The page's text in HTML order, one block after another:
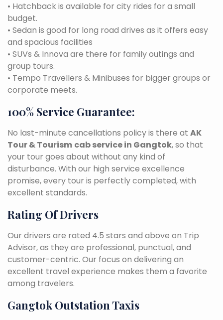
• Hatchback is available for city rides for a small
budget.
• Sedan is good for long road drives as it offers easy
and spacious facilities
• SUVs & Innova are there for family outings and
group tours.
• Tempo Travellers & Minibuses for bigger groups or
corporate meets.
100% Service Guarantee:
No last-minute cancellations policy is there at AK
Tour & Tourism cab service in Gangtok, so that
your tour goes about without any kind of
disturbance. With our high service excellence
promise, every tour is perfectly completed, with
excellent standards.
Rating Of Drivers
Our drivers are rated 4.5 stars and above on Trip
Advisor, as they are professional, punctual, and
customer-centric. Our focus on delivering an
excellent travel experience makes them a favorite
among travelers.
Gangtok Outstation Taxis